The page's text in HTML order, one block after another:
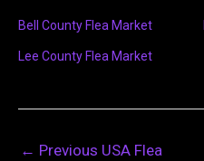
Bell County Flea Market
Lee County Flea Market
← Previous USA Flea